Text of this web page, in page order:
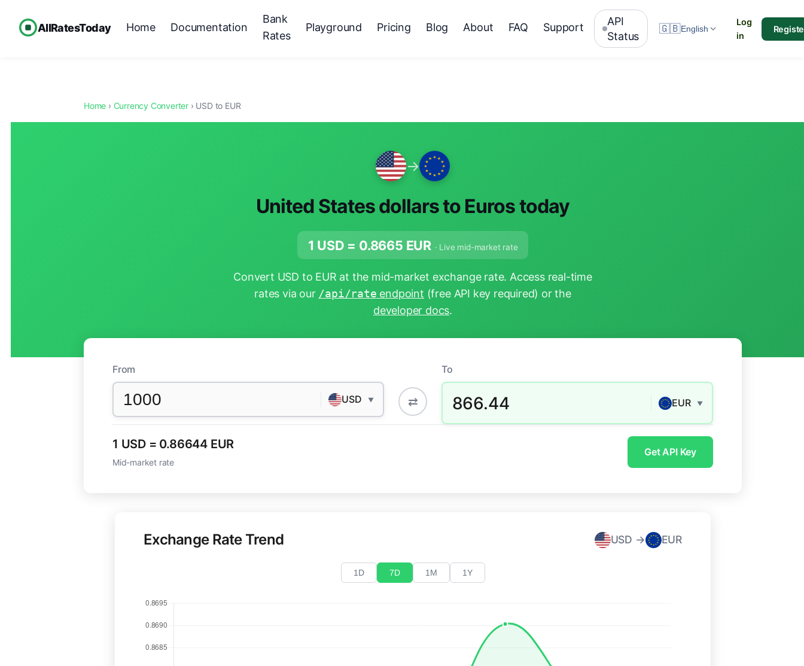
AllRatesToday Home Documentation
Bank
Rates
Playground Pricing Blog About FAQ Support
API
Status
🇬🇧English
Log
in
Home › Currency Converter › USD to EUR
→
United States dollars to Euros today
1 USD = 0.8665 EUR · Live mid-market rate
Convert USD to EUR at the mid-market exchange rate. Access real-time
rates via our /api/rate endpoint (free API key required) or the
developer docs.
From
USD ▼ ⇄
To
866.44 EUR ▼
1 USD = 0.86644 EUR
Mid-market rate
Get API Key
Exchange Rate Trend USD → EUR
1D 7D 1M 1Y